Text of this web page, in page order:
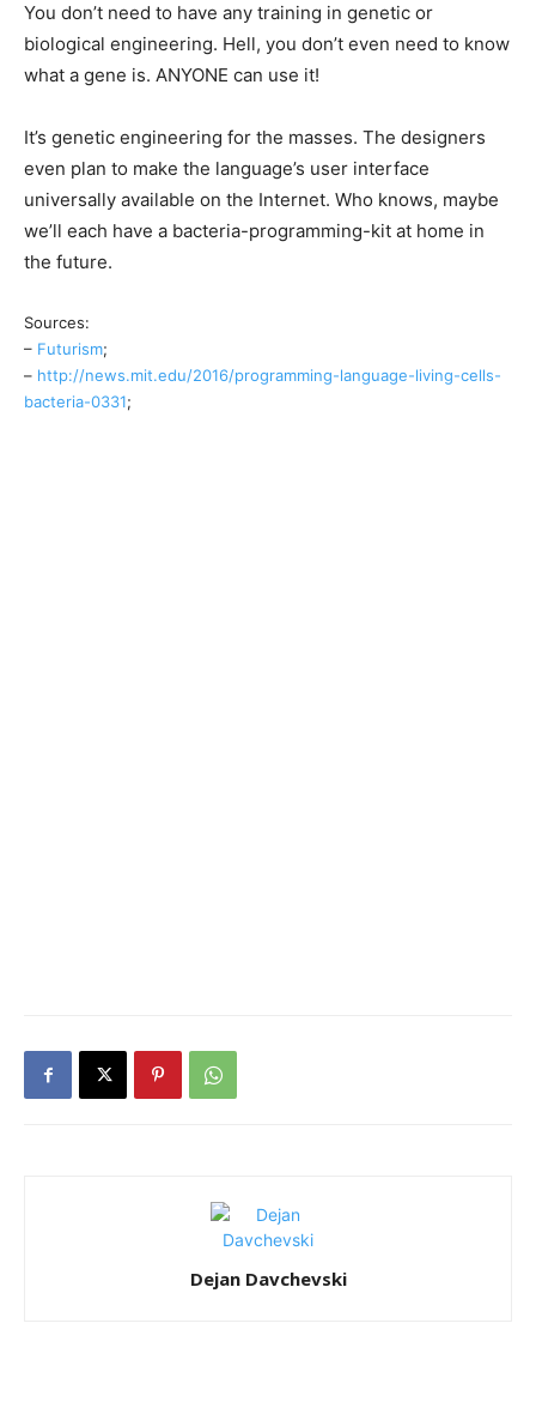
You don’t need to have any training in genetic or
biological engineering. Hell, you don’t even need to know
what a gene is. ANYONE can use it!
It’s genetic engineering for the masses. The designers
even plan to make the language’s user interface
universally available on the Internet. Who knows, maybe
we’ll each have a bacteria-programming-kit at home in
the future.
Sources:
– Futurism;
– http://news.mit.edu/2016/programming-language-living-cells-
bacteria-0331;
Dejan Davchevski